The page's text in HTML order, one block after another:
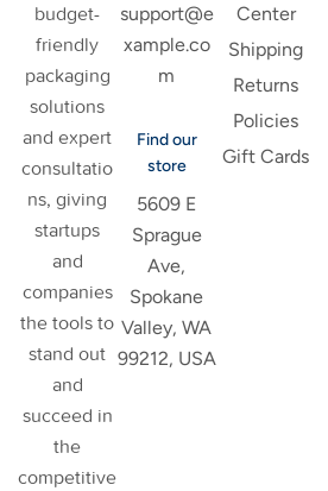
budget-
friendly
packaging
solutions
and expert
consultatio
ns, giving
startups
and
companies
the tools to
stand out
and
succeed in
the
competitive
support@e
xample.co
m
Find our
store
5609 E
Sprague
Ave,
Spokane
Valley, WA
99212, USA
Center
Shipping
Returns
Policies
Gift Cards